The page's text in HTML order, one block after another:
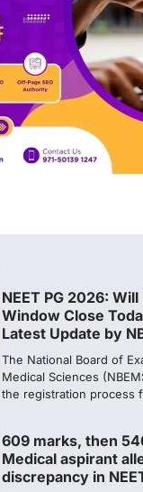
Central Sanskrit
launches NEET-
BAMS path for
NEW DELHI: For years,
studying in Sanskrit
believed that becoming…
NEET 2026 Row:
viral OMR claims,
NEET UG Result 2026,
NEET PG 2026:
Window Close
Latest Update by
The National Board of
Medical Sciences
the registration process
609 marks, then
Medical aspirant
discrepancy in